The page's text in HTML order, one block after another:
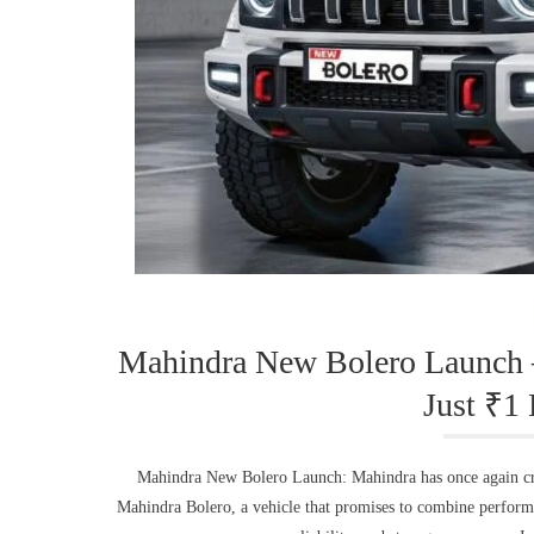
Mahindra New Bolero
Just ₹1
Mahindra New Bolero Launch: Mahindra has once again
Mahindra Bolero, a vehicle that promises to combine